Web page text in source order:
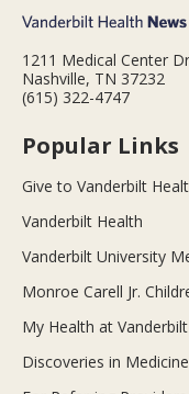
1211 Medical Center
Nashville, TN 37232
(615) 322-4747
Popular Links
Give to Vanderbilt
Vanderbilt Health
Vanderbilt University
Monroe Carell Jr.
My Health at Vanderbilt
Discoveries in Medicine